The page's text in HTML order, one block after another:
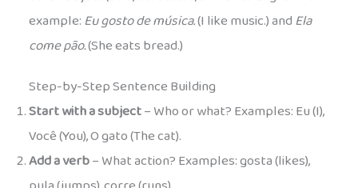
example:Eu gosto de música.(I like music.) andEla
come pão.(She eats bread.)
Step-by-Step Sentence Building
Start with a subject– Who or what? Examples: Eu (I),
Você (You), O gato (The cat).
Add a verb– What action? Examples: gosta (likes),